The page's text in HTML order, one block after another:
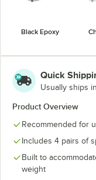
Black Epoxy
Quick
Usually ships in
Product Overview
Recommended for
Includes 4 pairs of
Built to
weight